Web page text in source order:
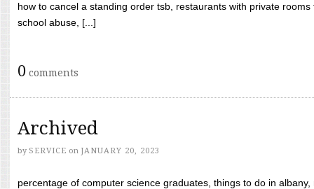
how to cancel a standing order tsb, restaurants with private
school abuse, [...]
0 comments
Archived
by SERVICE on JANUARY 20, 2023
percentage of computer science graduates, things to do in